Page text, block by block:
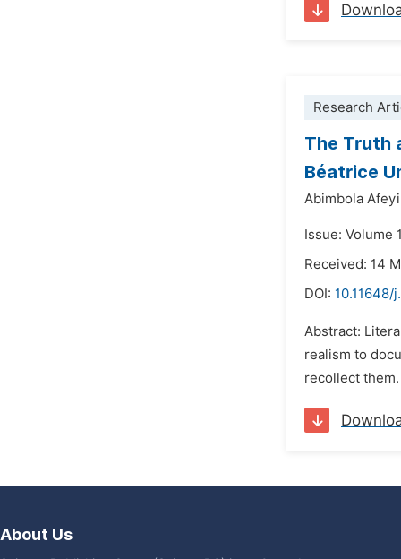
Research
The Truth
Béatrice
Abimbola
Issue: Volume
Received: 14
DOI: 10.11648/
Abstract:
realism to
recollect
About Us